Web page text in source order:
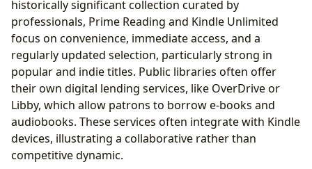
historically significant collection curated by
professionals, Prime Reading and Kindle Unlimited
focus on convenience, immediate access, and a
regularly updated selection, particularly strong in
popular and indie titles. Public libraries often offer
their own digital lending services, like OverDrive or
Libby, which allow patrons to borrow e-books and
audiobooks. These services often integrate with Kindle
devices, illustrating a collaborative rather than
competitive dynamic.